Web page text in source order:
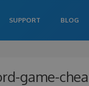
SUPPORT BLOG
game-